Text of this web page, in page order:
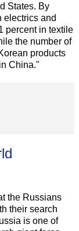
States. By
electrics and
percent in textile
the number of
products
China."
the Russians
their search
is one of